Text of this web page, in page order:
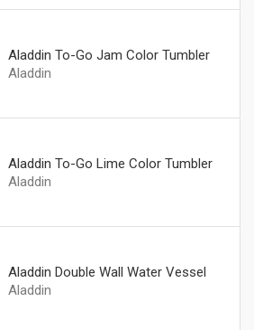
Aladdin To-Go Jam Color Tumbler
Aladdin
Aladdin To-Go Lime Color Tumbler
Aladdin
Aladdin Double Wall Water Vessel
Aladdin